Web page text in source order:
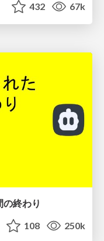
432 67k
終わり
108 250k